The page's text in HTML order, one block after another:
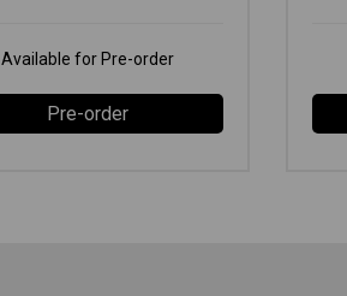
Available for Pre-order
Pre-order